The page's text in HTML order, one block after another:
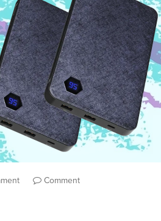
Comment